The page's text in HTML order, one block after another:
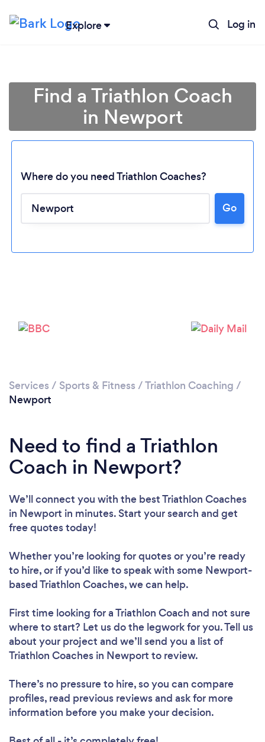
Explore Log in
Loading...
Find a Triathlon Coach
in Newport
Where do you need Triathlon Coaches?
Go
Services / Sports & Fitness /Triathlon Coaching /
Newport
Need to find a Triathlon
Coach in Newport?
We’ll connect you with the best Triathlon Coaches
in Newport in minutes. Start your search and get
free quotes today!
Whether you’re looking for quotes or you’re ready
to hire, or if you’d like to speak with some Newport-
based Triathlon Coaches, we can help.
First time looking for a Triathlon Coach and not sure
where to start? Let us do the legwork for you. Tell us
about your project and we’ll send you a list of
Triathlon Coaches in Newport to review.
There’s no pressure to hire, so you can compare
profiles, read previous reviews and ask for more
information before you make your decision.